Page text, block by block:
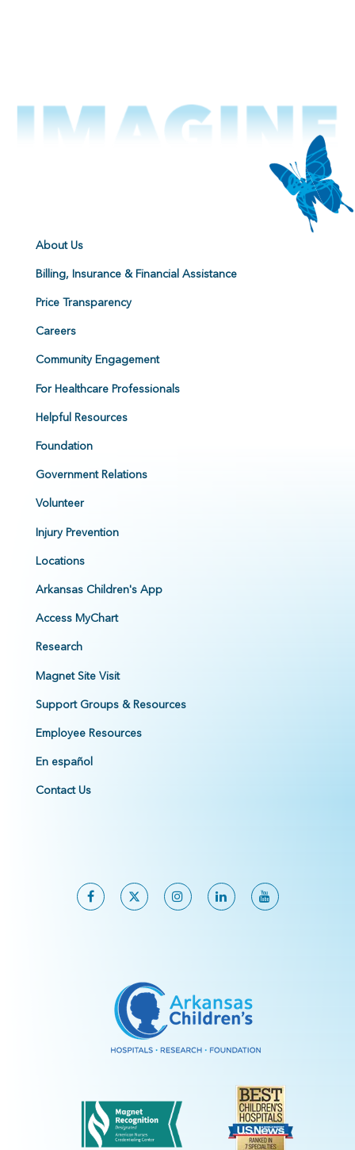
About Us
Billing, Insurance & Financial Assistance
Price Transparency
Careers
Community Engagement
For Healthcare Professionals
Helpful Resources
Foundation
Government Relations
Volunteer
Injury Prevention
Locations
Arkansas Children's App
Access MyChart
Research
Magnet Site Visit
Support Groups & Resources
Employee Resources
En español
Contact Us